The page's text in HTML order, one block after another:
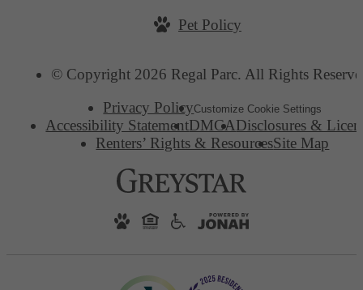
Pet Policy
© Copyright 2026 Regal Parc. All Rights
Privacy PolicyCustomize Cookie Settings
Accessibility StatementDMCADisclosures &
Renters’ Rights & ResourcesSite Map